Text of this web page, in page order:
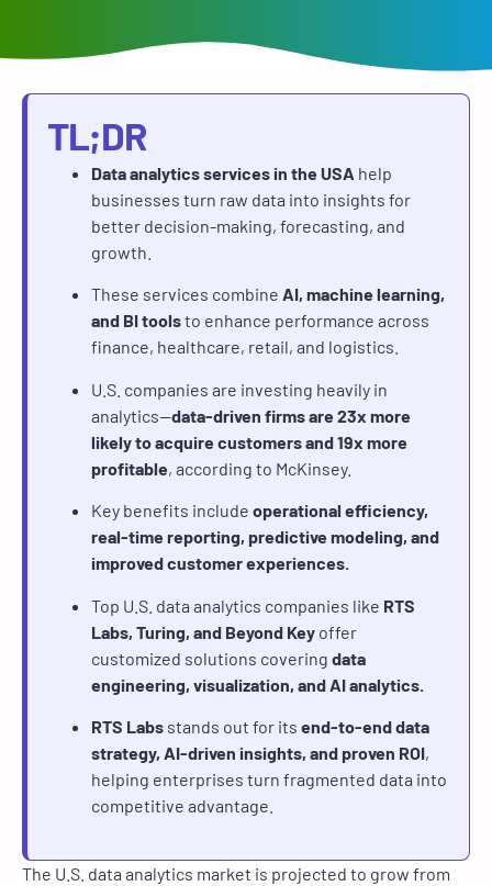
TL;DR
Data analytics services in the USA help
businesses turn raw data into insights for
better decision-making, forecasting, and
growth.
These services combine AI, machine learning,
and BI toolsto enhance performance across
finance, healthcare, retail, and logistics.
U.S. companies are investing heavily in
analytics—data-driven firms are 23x more
likely to acquire customers and 19x more
profitable, according to McKinsey.
Key benefits include operational efficiency,
real-time reporting, predictive modeling, and
improved customer experiences.
Top U.S. data analytics companies like RTS
Labs, Turing, and Beyond Key offer
customized solutions covering data
engineering, visualization, and AI analytics.
RTS Labs stands out for its end-to-end data
strategy, AI-driven insights, and proven ROI,
helping enterprises turn fragmented data into
competitive advantage.
The U.S. data analytics market is projected to grow from